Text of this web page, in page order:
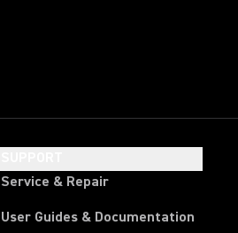
Service & Repair
User Guides & Documentation